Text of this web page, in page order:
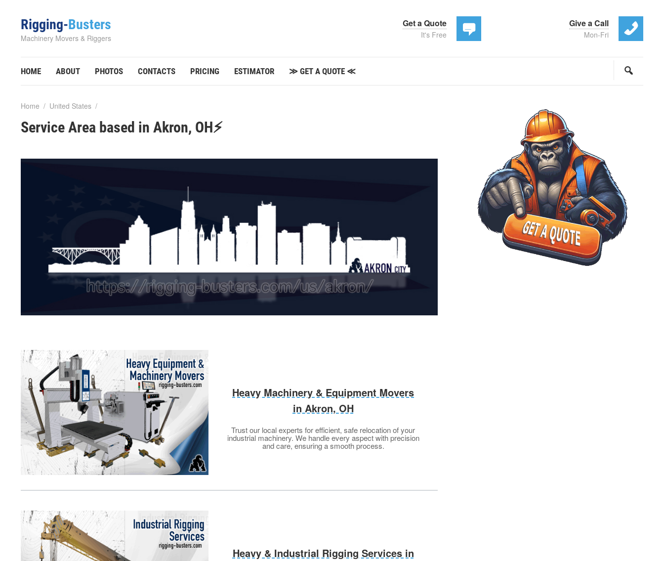
Rigging-Busters
Machinery Movers & Riggers
Get a Quote
It's Free
Give a Call
Mon-Fri
HOME ABOUT PHOTOS CONTACTS PRICING ESTIMATOR ≫ GET A QUOTE ≪
Home / United States /
Service Area based in Akron, OH⚡
Heavy Machinery & Equipment Movers
in Akron, OH
Trust our local experts for efficient, safe relocation of your
industrial machinery. We handle every aspect with precision
and care, ensuring a smooth process.
Heavy & Industrial Rigging Services in